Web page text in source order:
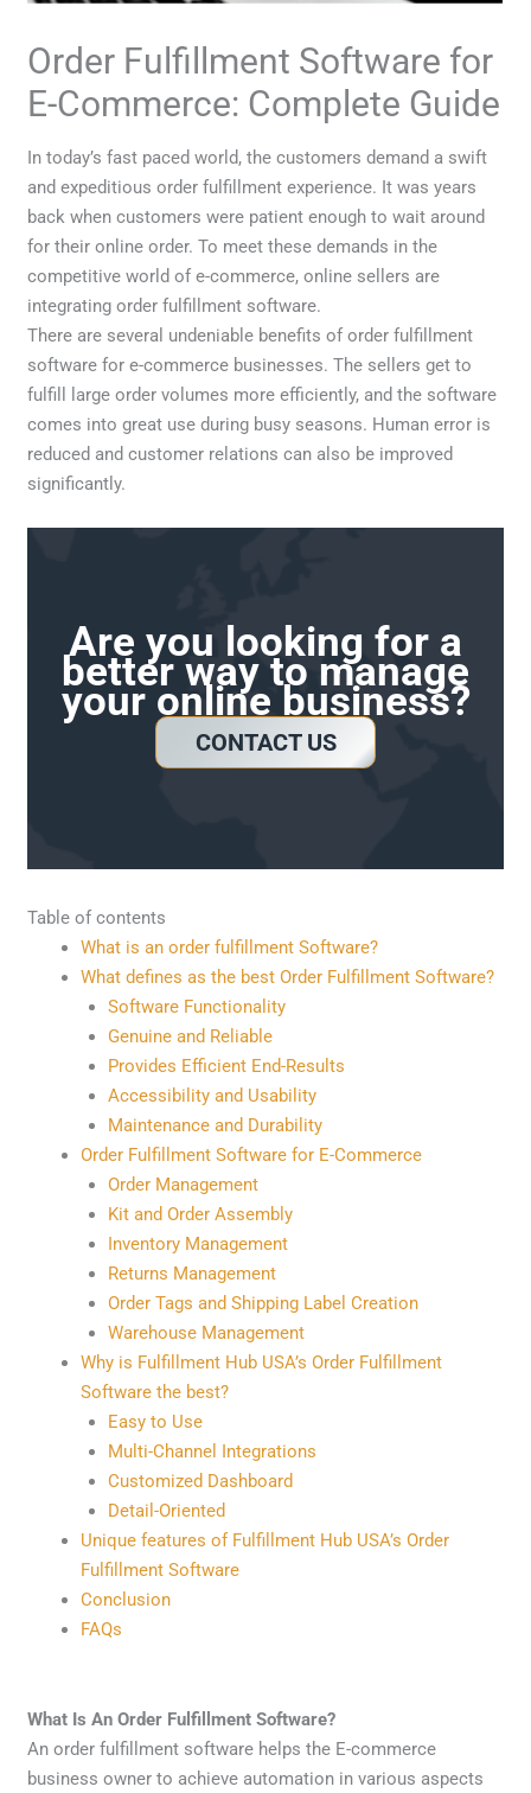
Order Fulfillment Software for
E-Commerce: Complete Guide
In today’s fast paced world, the customers demand a swift
and expeditious order fulfillment experience. It was years
back when customers were patient enough to wait around
for their online order. To meet these demands in the
competitive world of e-commerce, online sellers are
integrating order fulfillment software.
There are several undeniable benefits of order fulfillment
software for e-commerce businesses. The sellers get to
fulfill large order volumes more efficiently, and the software
comes into great use during busy seasons. Human error is
reduced and customer relations can also be improved
significantly.
Are you looking for a
better way to manage
your online business?
CONTACT US
Table of contents
What is an order fulfillment Software?
What defines as the best Order Fulfillment Software?
Software Functionality
Genuine and Reliable
Provides Efficient End-Results
Accessibility and Usability
Maintenance and Durability
Order Fulfillment Software for E-Commerce
Order Management
Kit and Order Assembly
Inventory Management
Returns Management
Order Tags and Shipping Label Creation
Warehouse Management
Why is Fulfillment Hub USA’s Order Fulfillment
Software the best?
Easy to Use
Multi-Channel Integrations
Customized Dashboard
Detail-Oriented
Unique features of Fulfillment Hub USA’s Order
Fulfillment Software
Conclusion
FAQs
What Is An Order Fulfillment Software?
An order fulfillment software helps the E-commerce
business owner to achieve automation in various aspects